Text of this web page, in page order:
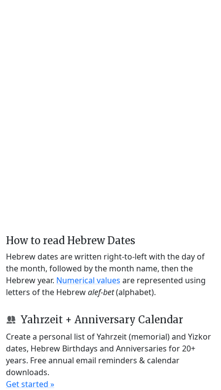
How to read Hebrew Dates
Hebrew dates are written right-to-left with the day of
the month, followed by the month name, then the
Hebrew year. Numerical values are represented using
letters of the Hebrewalef-bet(alphabet).
Yahrzeit + Anniversary Calendar
Create a personal list of Yahrzeit (memorial) and Yizkor
dates, Hebrew Birthdays and Anniversaries for 20+
years. Free annual email reminders & calendar
downloads.
Get started »